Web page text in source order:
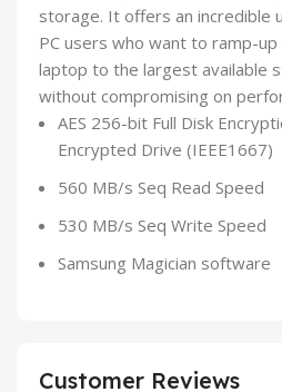
storage. It offers an incredible
PC users who want to ramp-
laptop to the largest available
without compromising on
AES 256-bit Full Disk
Encrypted Drive (IEEE1667)
560 MB/s Seq Read Speed
530 MB/s Seq Write Speed
Samsung Magician software
Customer Reviews